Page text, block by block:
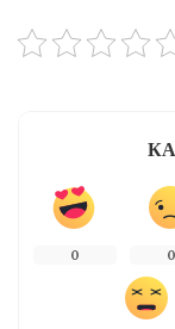
0 0